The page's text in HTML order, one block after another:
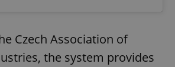
Czech Association of
the system provides